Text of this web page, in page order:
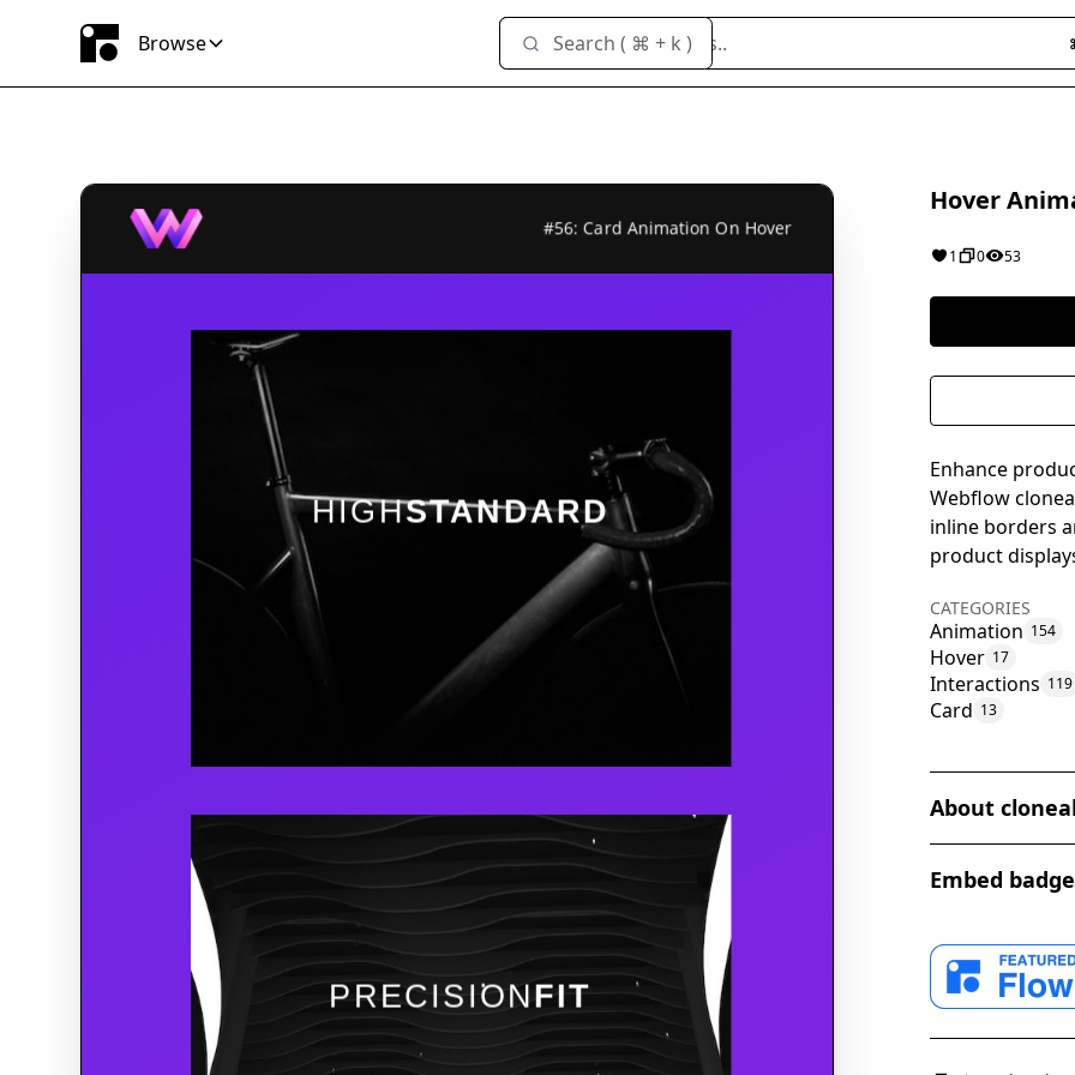
Browse Search cloneables..
Search ( ⌘ + k )
Hover
1 0 53
Enhance
Webflow
inline borders
product
CATEGORIES
Animation 154
Hover 17
Interactions 119
Card 13
About
impressive
unique
hovers over
captivating
Embed badge